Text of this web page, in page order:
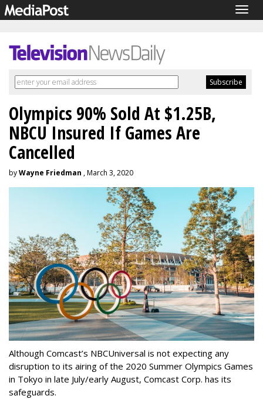
Olympics 90% Sold At $1.25B,
NBCU Insured If Games Are
Cancelled
byWayne Friedman , March 3, 2020
Although Comcast’s NBCUniversal is not expecting any
disruption to its airing of the 2020 Summer Olympics Games
in Tokyo in late July/early August, Comcast Corp. has its
safeguards.